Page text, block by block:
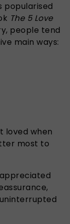
popularised
The 5 Love
people tend
main ways:
loved when
most to